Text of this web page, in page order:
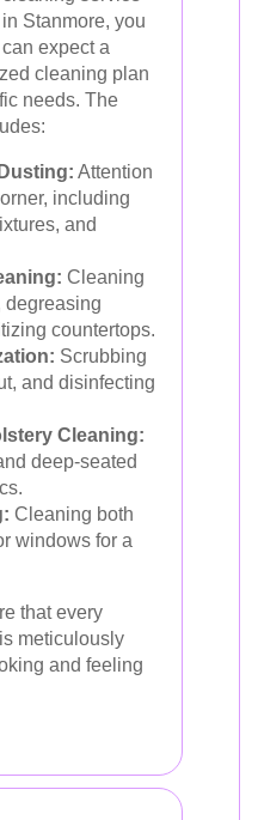
in Stanmore, you
can expect a
cleaning plan
needs. The
Attention
including
and
Cleaning
degreasing
countertops.
Scrubbing
and disinfecting
Cleaning:
deep-seated
Cleaning both
windows for a
that every
meticulously
and feeling